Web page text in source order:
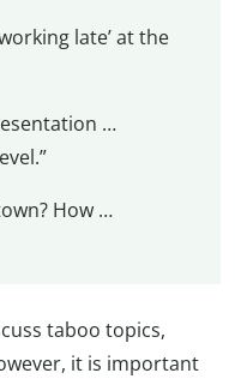
late’ at the
…
How …
taboo topics,
it is important